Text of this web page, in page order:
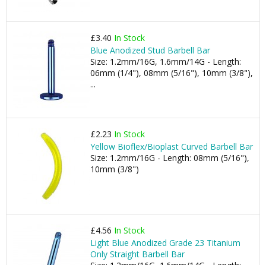
£3.40 In Stock
Blue Anodized Stud Barbell Bar
Size: 1.2mm/16G, 1.6mm/14G - Length:
06mm (1/4"), 08mm (5/16"), 10mm (3/8"),
...
£2.23 In Stock
Yellow Bioflex/Bioplast Curved Barbell Bar
Size: 1.2mm/16G - Length: 08mm (5/16"),
10mm (3/8")
£4.56 In Stock
Light Blue Anodized Grade 23 Titanium
Only Straight Barbell Bar